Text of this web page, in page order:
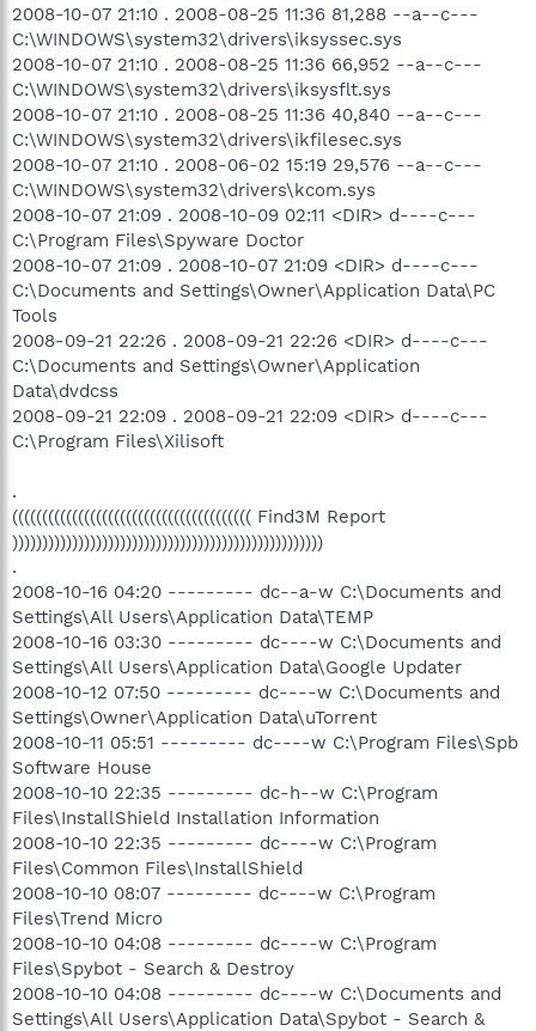
2008-10-07 21:10 . 2008-08-25 11:36 81,288 --a--c---
C:\WINDOWS\system32\drivers\iksyssec.sys
2008-10-07 21:10 . 2008-08-25 11:36 66,952 --a--c---
C:\WINDOWS\system32\drivers\iksysflt.sys
2008-10-07 21:10 . 2008-08-25 11:36 40,840 --a--c---
C:\WINDOWS\system32\drivers\ikfilesec.sys
2008-10-07 21:10 . 2008-06-02 15:19 29,576 --a--c---
C:\WINDOWS\system32\drivers\kcom.sys
2008-10-07 21:09 . 2008-10-09 02:11 <DIR> d----c---
C:\Program Files\Spyware Doctor
2008-10-07 21:09 . 2008-10-07 21:09 <DIR> d----c---
C:\Documents and Settings\Owner\Application Data\PC
Tools
2008-09-21 22:26 . 2008-09-21 22:26 <DIR> d----c---
C:\Documents and Settings\Owner\Application
Data\dvdcss
2008-09-21 22:09 . 2008-09-21 22:09 <DIR> d----c---
C:\Program Files\Xilisoft
.
(((((((((((((((((((((((((((((((((((((((( Find3M Report
))))))))))))))))))))))))))))))))))))))))))))))))))))
.
2008-10-16 04:20 --------- dc--a-w C:\Documents and
Settings\All Users\Application Data\TEMP
2008-10-16 03:30 --------- dc----w C:\Documents and
Settings\All Users\Application Data\Google Updater
2008-10-12 07:50 --------- dc----w C:\Documents and
Settings\Owner\Application Data\uTorrent
2008-10-11 05:51 --------- dc----w C:\Program Files\Spb
Software House
2008-10-10 22:35 --------- dc-h--w C:\Program
Files\InstallShield Installation Information
2008-10-10 22:35 --------- dc----w C:\Program
Files\Common Files\InstallShield
2008-10-10 08:07 --------- dc----w C:\Program
Files\Trend Micro
2008-10-10 04:08 --------- dc----w C:\Program
Files\Spybot - Search & Destroy
2008-10-10 04:08 --------- dc----w C:\Documents and
Settings\All Users\Application Data\Spybot - Search &